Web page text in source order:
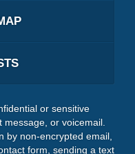
or sensitive
or voicemail.
by non-encrypted email,
form, sending a text